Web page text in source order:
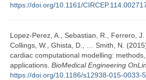
https://doi.org/10.1161/
Lopez-Perez, A., Sebastian, R., Ferrero,
Collings, W., Ghista, D., … Smith, N.
cardiac computational modelling:
applications. BioMedical Engineering
https://doi.org/10.1186/s12938-015-0033-5